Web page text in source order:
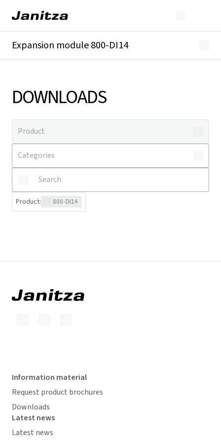
Expansion module 800-DI14
DOWNLOADS
Product: 800-DI14
Information material
Request product brochures
Downloads
Latest news
Latest news